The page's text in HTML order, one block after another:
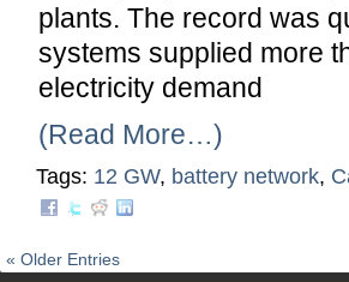
plants. The record was
systems supplied more
electricity demand
(Read More…)
Tags: 12 GW, battery network,
« Older Entries